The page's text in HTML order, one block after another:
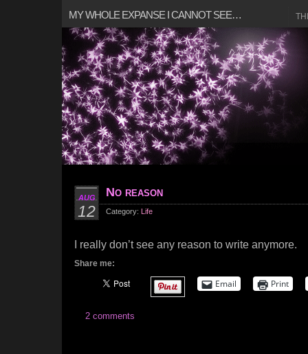
MY WHOLE EXPANSE I CANNOT SEE…
AUG
12
No reason
Category: Life
I really don’t see any reason to write anymore.
Share me:
Email Print
2 comments